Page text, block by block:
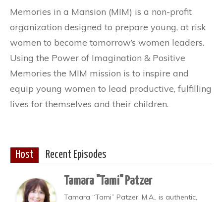
Memories in a Mansion (MIM) is a non-profit
organization designed to prepare young, at risk
women to become tomorrow’s women leaders.
Using the Power of Imagination & Positive
Memories the MIM mission is to inspire and
equip young women to lead productive, fulfilling
lives for themselves and their children.
Host Recent Episodes
Tamara "Tami" Patzer
Tamara “Tami” Patzer, M.A., is authentic,